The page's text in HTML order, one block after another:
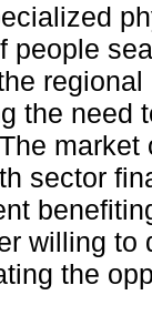
people
the need
sector
willing to
the